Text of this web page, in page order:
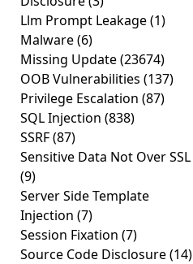
Llm Prompt Leakage(1)
Malware(6)
Missing Update(23674)
OOB Vulnerabilities (137)
Privilege Escalation (87)
SQL Injection (838)
SSRF(87)
Sensitive Data Not Over SSL
(9)
Server Side Template
Injection (7)
Session Fixation (7)
Source Code Disclosure(14)